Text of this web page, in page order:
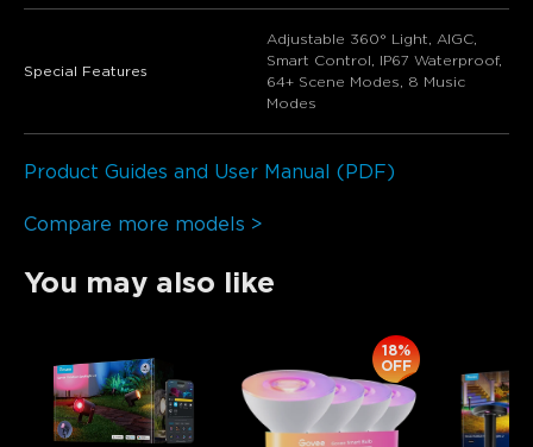
Special Features
Adjustable 360° Light, AIGC,
Smart Control, IP67 Waterproof,
64+ Scene Modes, 8 Music
Modes
Product Guides and User Manual (PDF)
Compare more models >
You may also like
18%
OFF